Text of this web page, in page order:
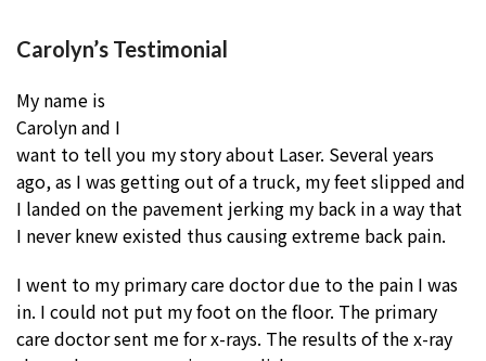
Carolyn’s Testimonial
My name is
Carolyn and I
want to tell you my story about Laser. Several years
ago, as I was getting out of a truck, my feet slipped and
I landed on the pavement jerking my back in a way that
I never knew existed thus causing extreme back pain.
I went to my primary care doctor due to the pain I was
in. I could not put my foot on the floor. The primary
care doctor sent me for x-rays. The results of the x-ray